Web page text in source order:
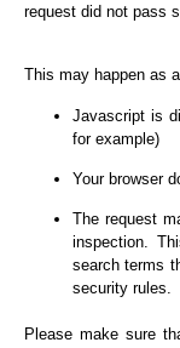
request did not pass
This may happen as
Javascript is
for example)
Your browser
The request
inspection.
search terms
security rules.
Please make sure